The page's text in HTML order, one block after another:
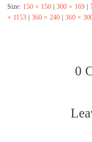
Size: 150 × 150 300 × 169
× 1153
360 × 240 360 ×
0